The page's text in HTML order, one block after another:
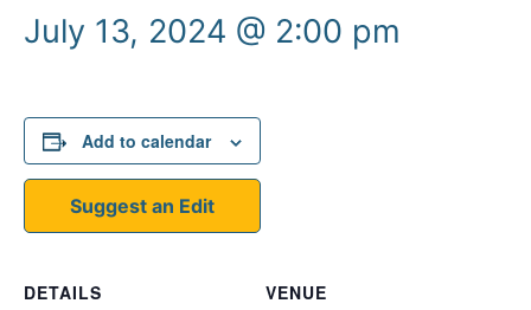
July 13, 2024 @ 2:00 pm
Add to calendar
Suggest an Edit
DETAILS
VENUE